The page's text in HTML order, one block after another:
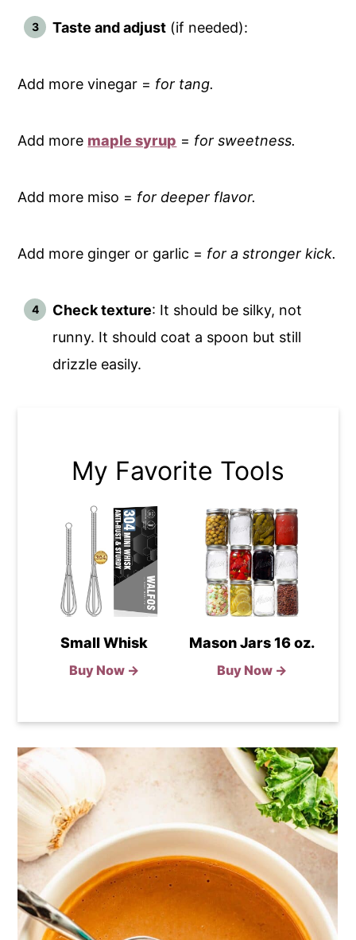
Taste and adjust (if needed):
Add more vinegar = for tang.
Add more maple syrup = for sweetness.
Add more miso = for deeper flavor.
Add more ginger or garlic = for a stronger kick.
Check texture: It should be silky, not
runny. It should coat a spoon but still
drizzle easily.
My Favorite Tools
Small Whisk
Buy Now →
Mason Jars 16 oz.
Buy Now →